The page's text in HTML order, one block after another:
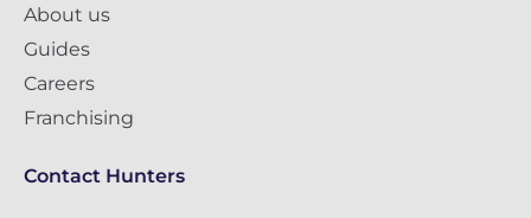
About us
Guides
Careers
Franchising
Contact Hunters